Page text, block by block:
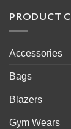
PRODUCT
Accessories
Bags
Blazers
Gym Wears